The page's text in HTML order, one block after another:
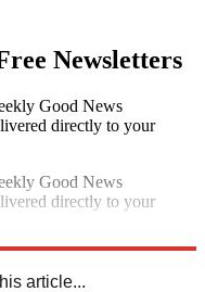
Newsletters
Good News
directly to your
Good News
directly to your
article...